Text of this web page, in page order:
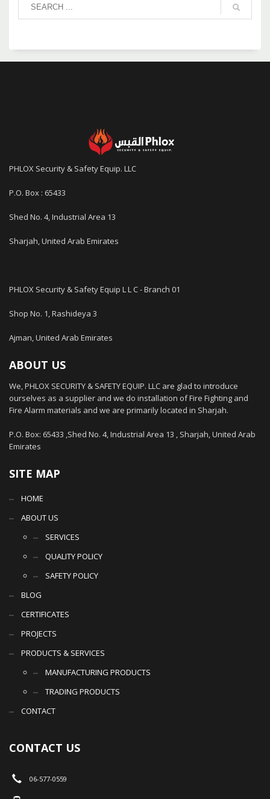
PHLOX Security & Safety Equip. LLC
P.O. Box : 65433
Shed No. 4, Industrial Area 13
Sharjah, United Arab Emirates
PHLOX Security & Safety Equip L L C - Branch 01
Shop No. 1, Rashideya 3
Ajman, United Arab Emirates
ABOUT US
We, PHLOX SECURITY & SAFETY EQUIP. LLC are glad to introduce
ourselves as a supplier and we do installation of Fire Fighting and
Fire Alarm materials and we are primarily located in Sharjah.
P.O. Box: 65433 ,Shed No. 4, Industrial Area 13 , Sharjah, United Arab
Emirates
SITE MAP
HOME
ABOUT US
SERVICES
QUALITY POLICY
SAFETY POLICY
BLOG
CERTIFICATES
PROJECTS
PRODUCTS & SERVICES
MANUFACTURING PRODUCTS
TRADING PRODUCTS
CONTACT
CONTACT US
06-577-0559